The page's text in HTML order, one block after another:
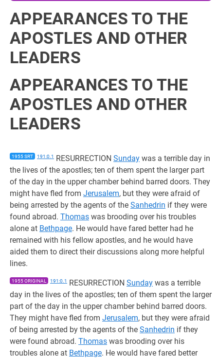
APPEARANCES TO THE
APOSTLES AND OTHER
LEADERS
APPEARANCES TO THE
APOSTLES AND OTHER
LEADERS
1955 SRT 191:0.1 RESURRECTION Sunday was a terrible day in
the lives of the apostles; ten of them spent the larger part
of the day in the upper chamber behind barred doors. They
might have fled from Jerusalem, but they were afraid of
being arrested by the agents of the Sanhedrin if they were
found abroad. Thomas was brooding over his troubles
alone at Bethpage. He would have fared better had he
remained with his fellow apostles, and he would have
aided them to direct their discussions along more helpful
lines.
1955 ORIGINAL 191:0.1 RESURRECTION Sunday was a terrible
day in the lives of the apostles; ten of them spent the larger
part of the day in the upper chamber behind barred doors.
They might have fled from Jerusalem, but they were afraid
of being arrested by the agents of the Sanhedrin if they
were found abroad. Thomas was brooding over his
troubles alone at Bethpage. He would have fared better